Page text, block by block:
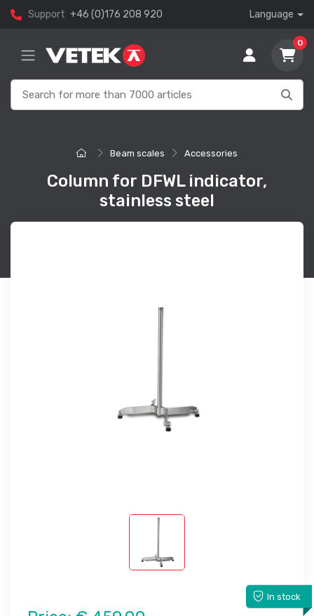
Support +46 (0)176 208 920 Language
0
Beam scales Accessories
Column for DFWL indicator,
stainless steel
In stock